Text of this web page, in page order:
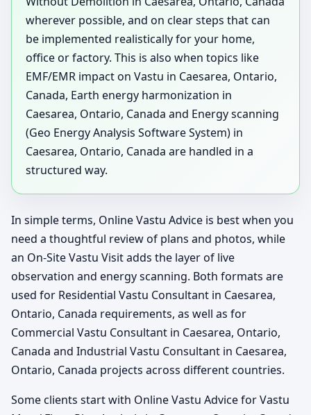
wherever possible, and on clear steps that can
be implemented realistically for your home,
office or factory. This is also when topics like
EMF/EMR impact on Vastu in Caesarea, Ontario,
Canada, Earth energy harmonization in
Caesarea, Ontario, Canada and Energy scanning
(Geo Energy Analysis Software System) in
Caesarea, Ontario, Canada are handled in a
structured way.
In simple terms, Online Vastu Advice is best when you
need a thoughtful review of plans and photos, while
an On-Site Vastu Visit adds the layer of live
observation and energy scanning. Both formats are
used for Residential Vastu Consultant in Caesarea,
Ontario, Canada requirements, as well as for
Commercial Vastu Consultant in Caesarea, Ontario,
Canada and Industrial Vastu Consultant in Caesarea,
Ontario, Canada projects across different countries.
Some clients start with Online Vastu Advice for Vastu